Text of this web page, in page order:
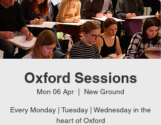
Oxford Sessions
Mon 06 Apr New Ground
Every Monday | Tuesday | Wednesday in the
heart of Oxford